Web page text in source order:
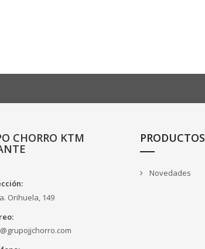
CHORRO KTM
Orihuela, 149
PRODUCTOS
Novedades